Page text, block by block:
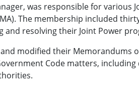
was responsible for various
The membership included
and resolving their Joint Power
modified their Memorandums of
Code matters, including